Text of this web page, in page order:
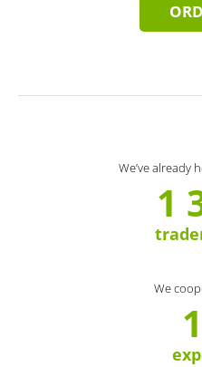
We’ve already
1
We